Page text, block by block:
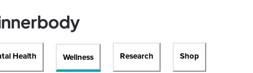
Health Wellness Research Shop